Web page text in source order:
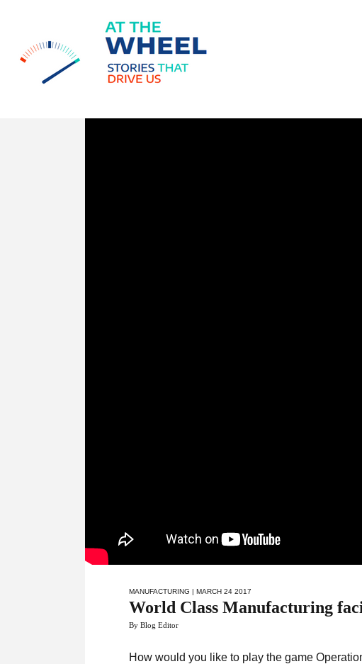
MANUFACTURING | MARCH 24 2017
World Class Manufacturing
By Blog Editor
How would you like to play the game